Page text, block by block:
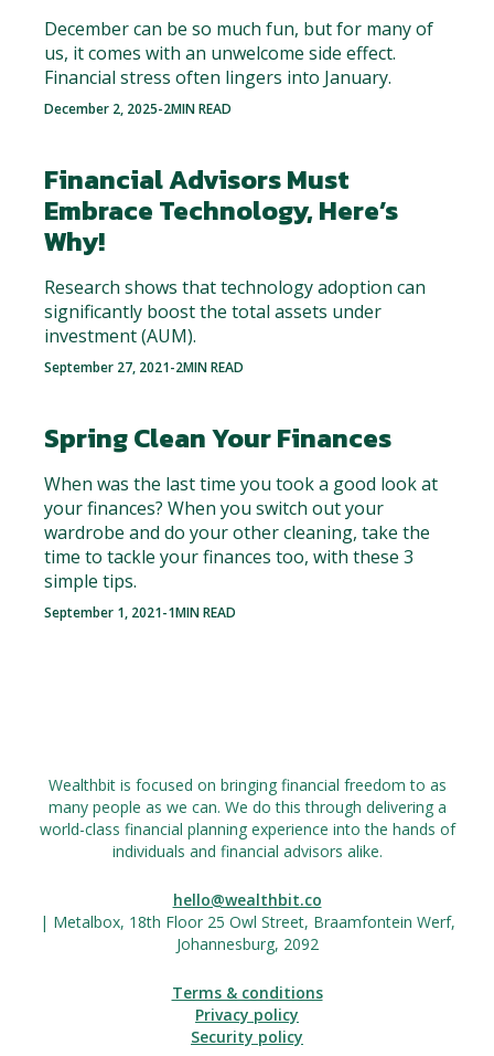
December can be so much fun, but for many of
us, it comes with an unwelcome side effect.
Financial stress often lingers into January.
December 2, 2025-2MIN READ
Financial Advisors Must
Embrace Technology, Here’s
Why!
Research shows that technology adoption can
significantly boost the total assets under
investment (AUM).
September 27, 2021-2MIN READ
Spring Clean Your Finances
When was the last time you took a good look at
your finances? When you switch out your
wardrobe and do your other cleaning, take the
time to tackle your finances too, with these 3
simple tips.
September 1, 2021-1MIN READ
Wealthbit is focused on bringing financial freedom to as
many people as we can. We do this through delivering a
world-class financial planning experience into the hands of
individuals and financial advisors alike.
hello@wealthbit.co
| Metalbox, 18th Floor 25 Owl Street, Braamfontein Werf,
Johannesburg, 2092
Terms & conditions
Privacy policy
Security policy